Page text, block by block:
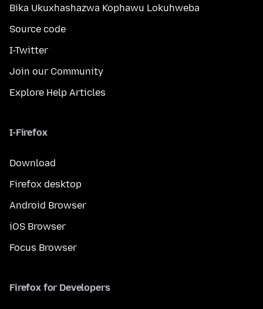
Bika Ukuxhashazwa Kophawu Lokuhweba
Source code
I-Twitter
Join our Community
Explore Help Articles
I-Firefox
Download
Firefox desktop
Android Browser
iOS Browser
Focus Browser
Firefox for Developers